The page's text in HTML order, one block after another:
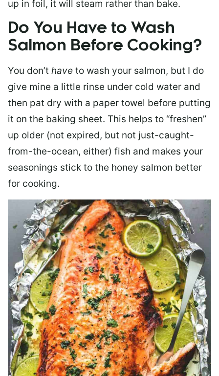
up in foil, it will steam rather than bake.
Do You Have to Wash
Salmon Before Cooking?
You don’t have to wash your salmon, but I do
give mine a little rinse under cold water and
then pat dry with a paper towel before putting
it on the baking sheet. This helps to “freshen”
up older (not expired, but not just-caught-
from-the-ocean, either) fish and makes your
seasonings stick to the honey salmon better
for cooking.